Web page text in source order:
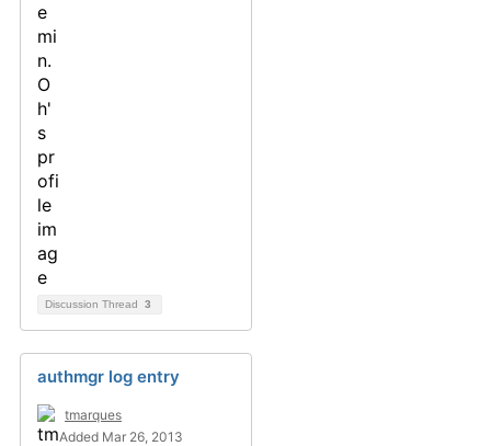
Discussion Thread 3
authmgr log entry
tmarques
Added Mar 26, 2013